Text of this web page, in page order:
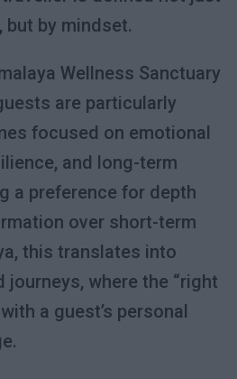
but by mindset.
Wellness Sanctuary
are particularly
focused on emotional
and long-term
a preference for depth
over short-term
this translates into
journeys, where the “right
a guest’s personal